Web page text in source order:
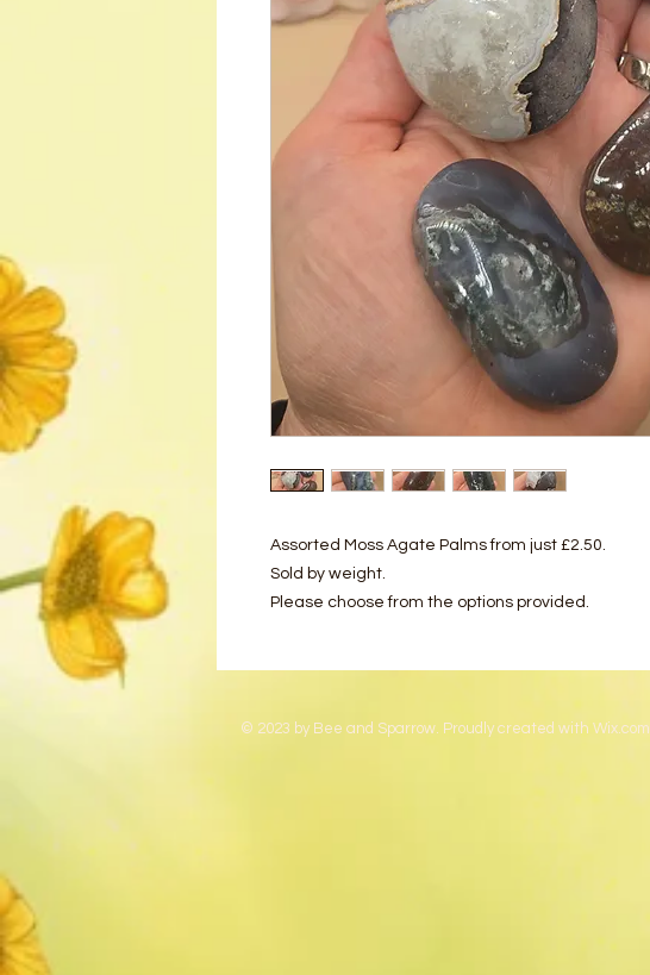
Assorted Moss Agate Palms from just £2.50.
Sold by weight.
Please choose from the options provided.
© 2023 by Bee and Sparrow. Proudly created with Wix.com